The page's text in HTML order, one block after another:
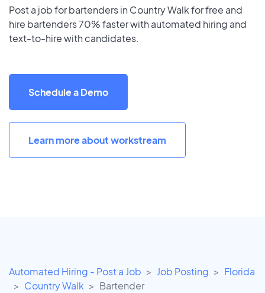
Post a job for bartenders in Country Walk for free and
hire bartenders 70% faster with automated hiring and
text-to-hire with candidates.
Schedule a Demo
Learn more about workstream
Automated Hiring - Post a Job Job Posting
Florida
Country Walk
Bartender